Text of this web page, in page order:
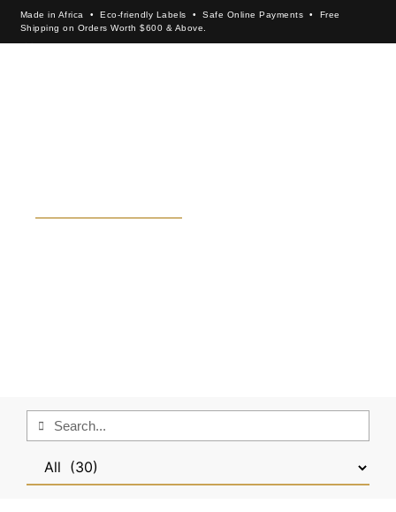
Made in Africa • Eco-friendly Labels • Safe Online Payments • Free
Shipping on Orders Worth $600 & Above.
×